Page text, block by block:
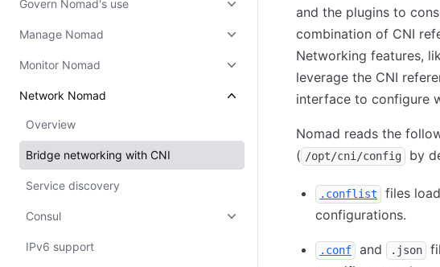
Govern Nomad's use
Manage Nomad
Monitor Nomad
Network Nomad
Overview
Bridge networking with CNI
Service discovery
Consul
IPv6 support
and the plugins to
combination of CNI
Networking features,
leverage the CNI
interface to configure
Nomad reads the
( /opt/cni/config by
.conflist files
configurations.
.conf and .json